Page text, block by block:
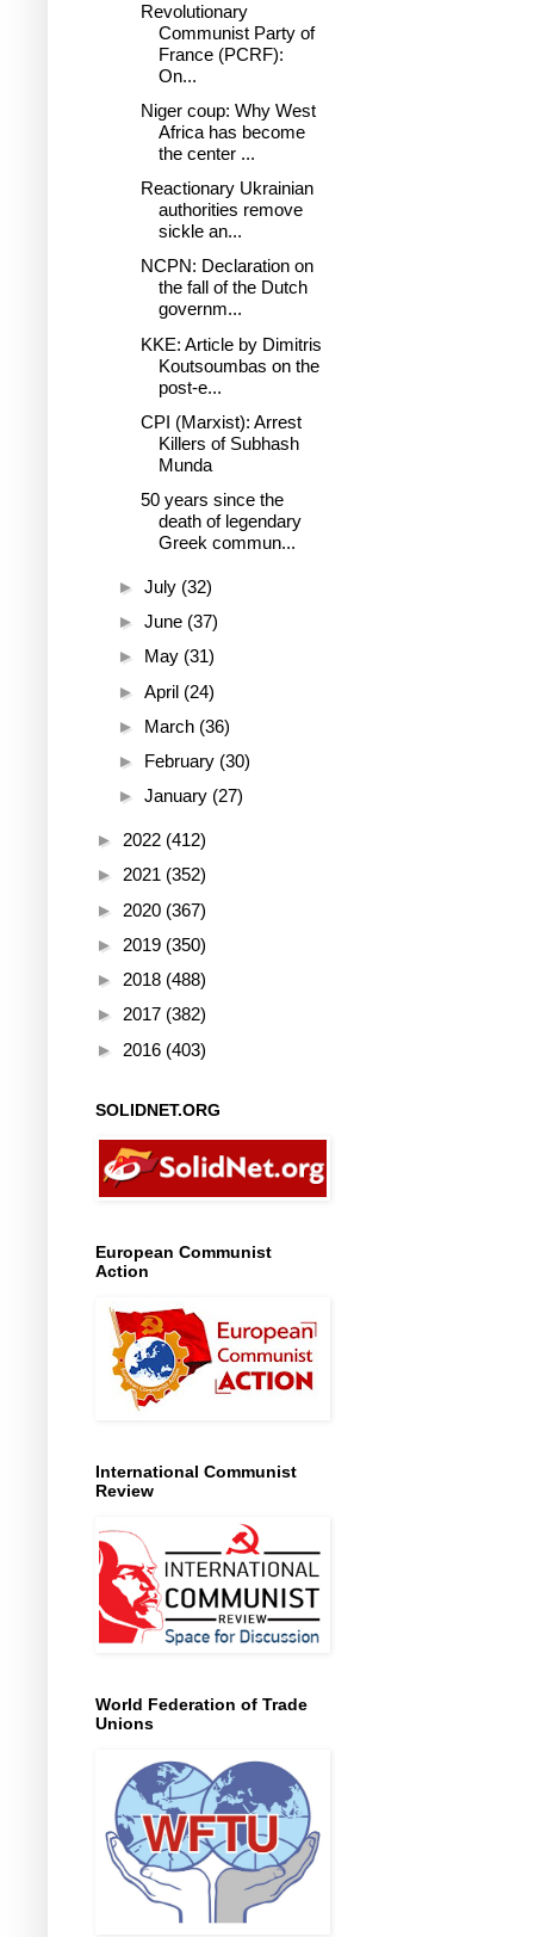
Revolutionary
Communist Party of
France (PCRF):
On...
Niger coup: Why West
Africa has become
the center ...
Reactionary Ukrainian
authorities remove
sickle an...
NCPN: Declaration on
the fall of the Dutch
governm...
KKE: Article by Dimitris
Koutsoumbas on the
post-e...
CPI (Marxist): Arrest
Killers of Subhash
Munda
50 years since the
death of legendary
Greek commun...
► July (32)
► June (37)
► May (31)
► April (24)
► March (36)
► February (30)
► January (27)
► 2022 (412)
► 2021 (352)
► 2020 (367)
► 2019 (350)
► 2018 (488)
► 2017 (382)
► 2016 (403)
SOLIDNET.ORG
European Communist
Action
International Communist
Review
World Federation of Trade
Unions